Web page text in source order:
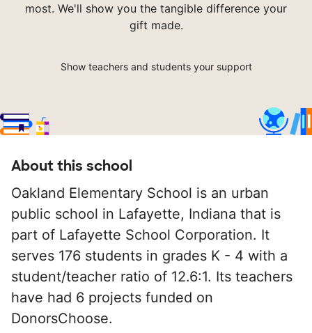
most. We'll show you the tangible difference your
gift made.
Show teachers and students your support
About this school
Oakland Elementary School is an urban
public school in Lafayette, Indiana that is
part of Lafayette School Corporation. It
serves 176 students in grades K - 4 with a
student/teacher ratio of 12.6:1. Its teachers
have had 6 projects funded on
DonorsChoose.